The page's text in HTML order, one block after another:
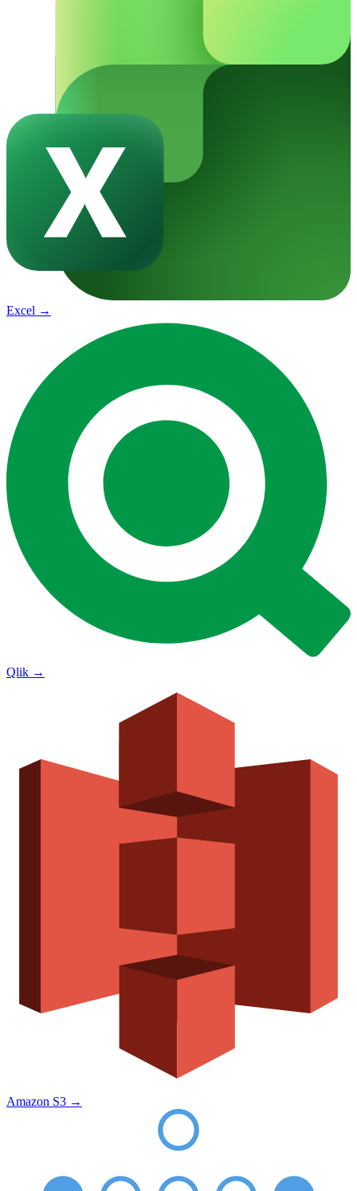
Excel →
Qlik →
Amazon S3 →